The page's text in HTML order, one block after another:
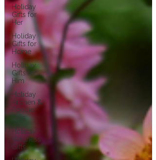
Holiday
Gifts for
Her
Holiday
Gifts for
Home
Holiday
Gifts for
Him
Holiday
Kitchen &
Foodie
Gifts
Holiday
Wellness
Gifts